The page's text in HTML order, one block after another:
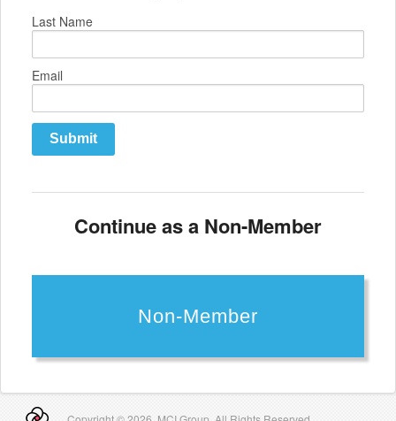
Last Name
Email
Submit
Continue as a Non-Member
Non-Member